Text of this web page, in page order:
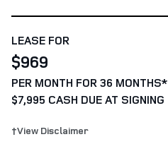
LEASE FOR
$969
PER MONTH FOR 36 MONTHS*
$7,995 CASH DUE AT SIGNING
†View Disclaimer